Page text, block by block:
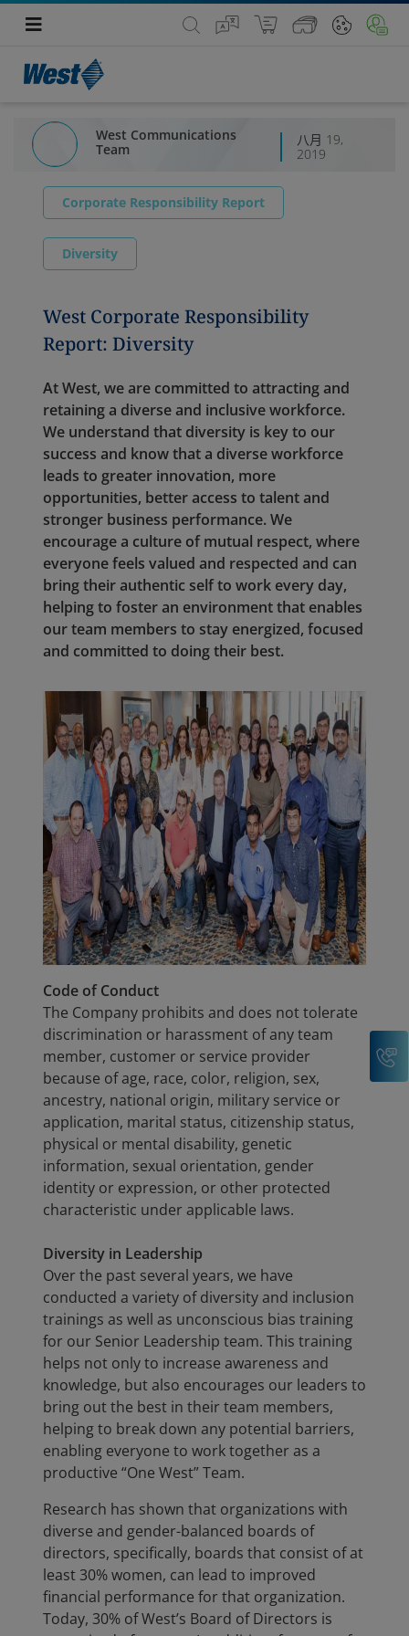
West Communications
Team
八月 19,
2019
Corporate Responsibility Report
Diversity
West Corporate Responsibility
Report: Diversity
At West, we are committed to attracting and
retaining a diverse and inclusive workforce.
We understand that diversity is key to our
success and know that a diverse workforce
leads to greater innovation, more
opportunities, better access to talent and
stronger business performance. We
encourage a culture of mutual respect, where
everyone feels valued and respected and can
bring their authentic self to work every day,
helping to foster an environment that enables
our team members to stay energized, focused
and committed to doing their best.
Code of Conduct
The Company prohibits and does not tolerate
discrimination or harassment of any team
member, customer or service provider
because of age, race, color, religion, sex,
ancestry, national origin, military service or
application, marital status, citizenship status,
physical or mental disability, genetic
information, sexual orientation, gender
identity or expression, or other protected
characteristic under applicable laws.
Diversity in Leadership
Over the past several years, we have
conducted a variety of diversity and inclusion
trainings as well as unconscious bias training
for our Senior Leadership team. This training
helps not only to increase awareness and
knowledge, but also encourages our leaders to
bring out the best in their team members,
helping to break down any potential barriers,
enabling everyone to work together as a
productive “One West” Team.
Research has shown that organizations with
diverse and gender-balanced boards of
directors, specifically, boards that consist of at
least 30% women, can lead to improved
financial performance for that organization.
Today, 30% of West’s Board of Directors is